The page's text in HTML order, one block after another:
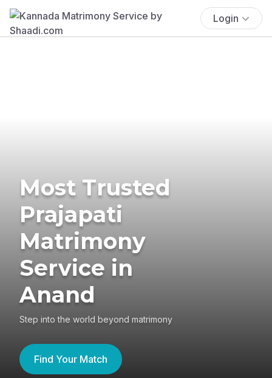
Login
Most Trusted
Prajapati
Matrimony
Service in
Anand
Step into the world beyond matrimony
Find Your Match